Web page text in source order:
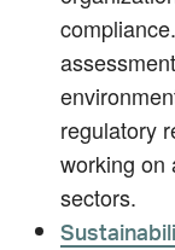
regulatory
working on
sectors.